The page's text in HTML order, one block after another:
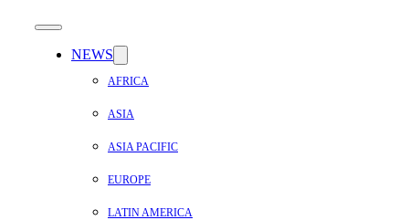
NEWS
AFRICA
ASIA
ASIA PACIFIC
EUROPE
LATIN AMERICA